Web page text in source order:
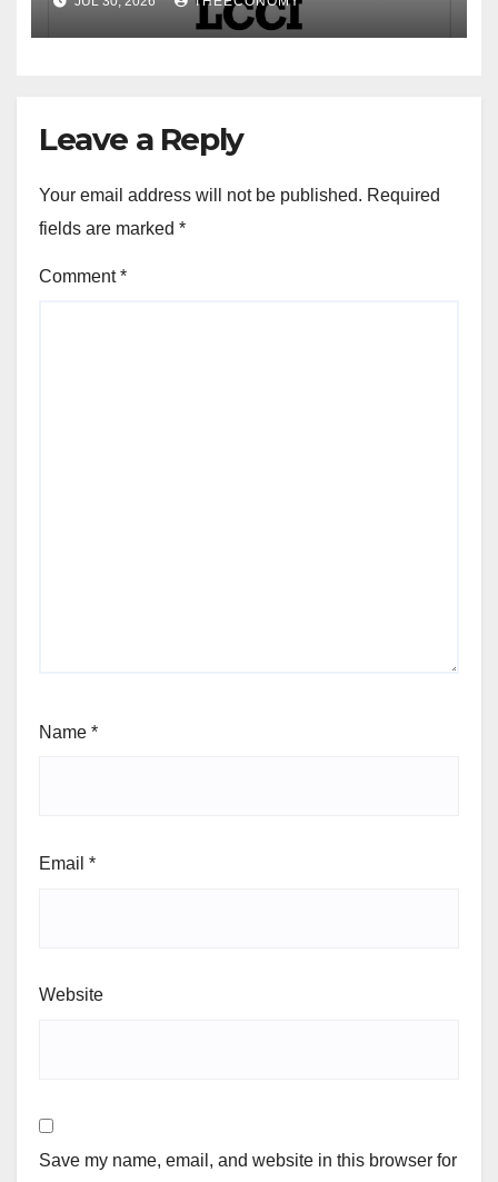
Leave a Reply
Your email address will not be published. Required
fields are marked *
Comment*
Name *
Email *
Website
Save my name, email, and website in this browser for